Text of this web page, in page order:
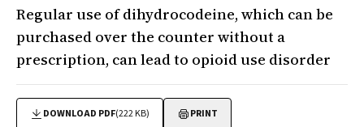
Regular use of dihydrocodeine, which can be
purchased over the counter without a
prescription, can lead to opioid use disorder
DOWNLOAD PDF(222 KB) PRINT